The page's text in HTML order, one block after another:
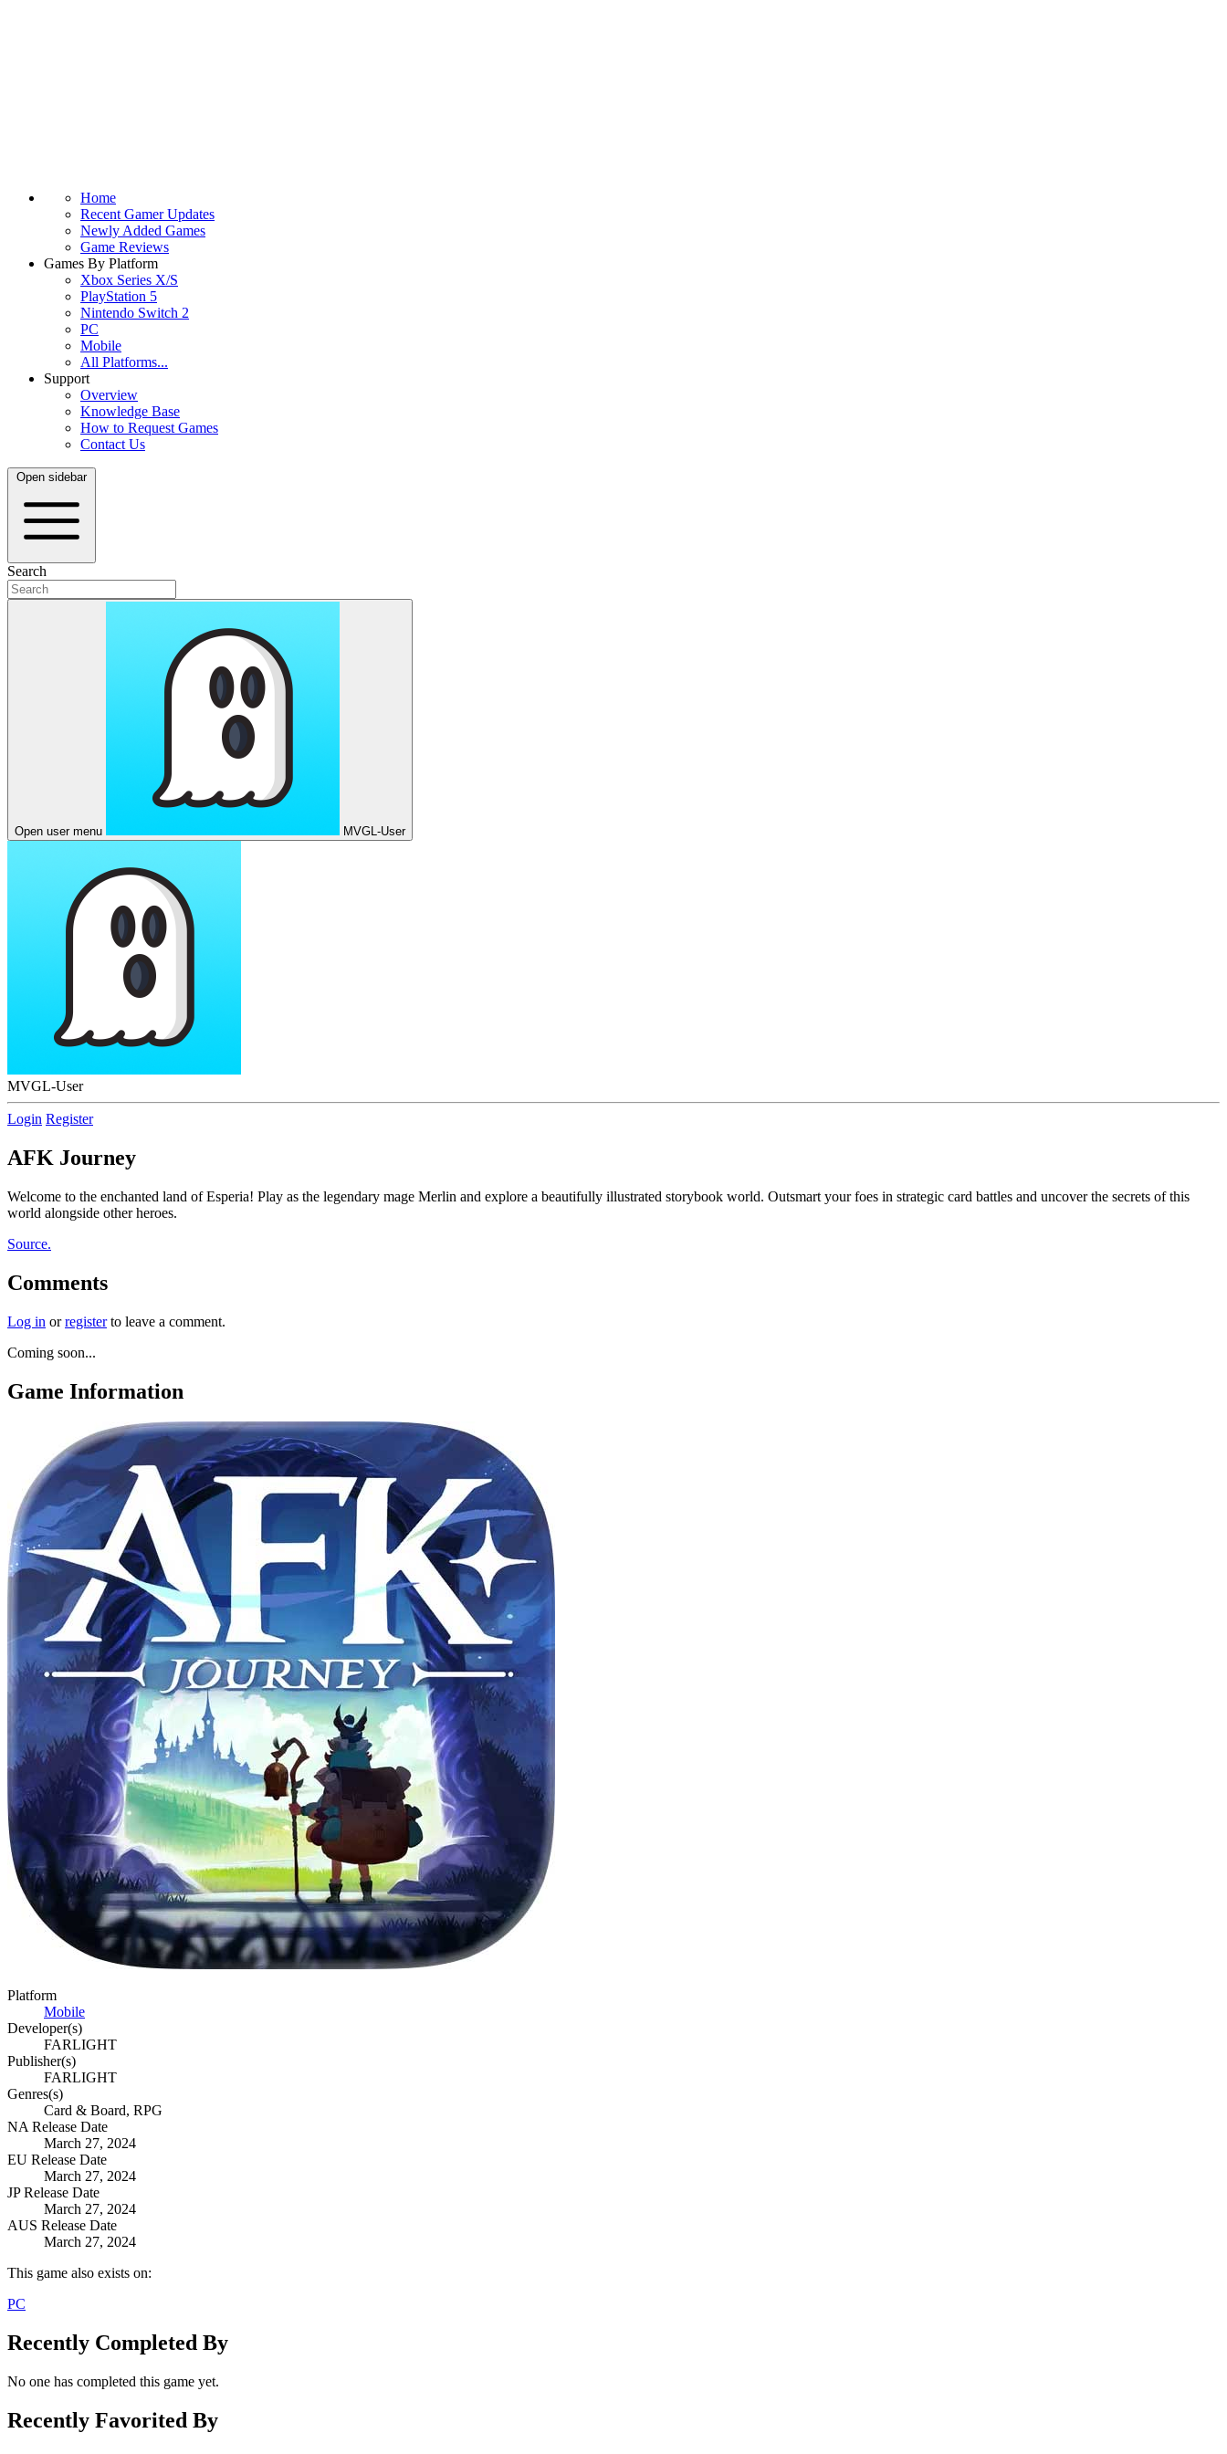
Home
Recent Gamer Updates
Newly Added Games
Game Reviews
Games By Platform
Xbox Series X/S
PlayStation 5
Nintendo Switch 2
PC
Mobile
All Platforms...
Support
Overview
Knowledge Base
How to Request Games
Contact Us
Open sidebar
Search
Open user menu MVGL-User
MVGL-User
Login Register
AFK Journey
Welcome to the enchanted land of Esperia! Play as the legendary mage Merlin and explore a beautifully illustrated storybook world. Outsmart your foes in strategic card battles and uncover the secrets of this
world alongside other heroes.
Source.
Comments
Log in orregisterto leave a comment.
Coming soon...
Game Information
Platform
Mobile
Developer(s)
FARLIGHT
Publisher(s)
FARLIGHT
Genres(s)
Card & Board, RPG
NA Release Date
March 27, 2024
EU Release Date
March 27, 2024
JP Release Date
March 27, 2024
AUS Release Date
March 27, 2024
This game also exists on:
PC
Recently Completed By
No one has completed this game yet.
Recently Favorited By